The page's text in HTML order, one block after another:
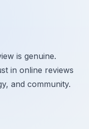
is genuine.
in online reviews
and community.